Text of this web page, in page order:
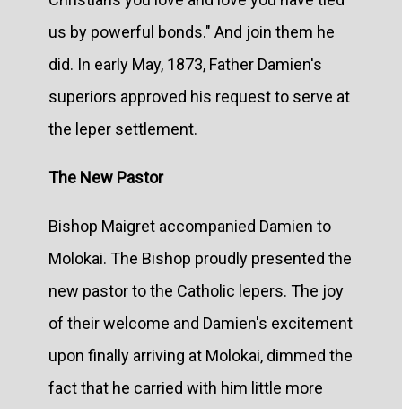
us by powerful bonds." And join them he
did. In early May, 1873, Father Damien's
superiors approved his request to serve at
the leper settlement.
The New Pastor
Bishop Maigret accompanied Damien to
Molokai. The Bishop proudly presented the
new pastor to the Catholic lepers. The joy
of their welcome and Damien's excitement
upon finally arriving at Molokai, dimmed the
fact that he carried with him little more